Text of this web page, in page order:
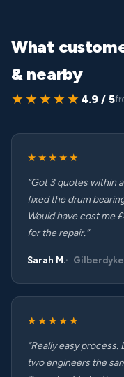
What
& nearby
★★★★★ 4.9 / 5
★★★★★
“Got 3 quotes within
fixed the drum
Would have cost me
for the repair.”
Sarah M. Gilberdyke
★★★★★
“Really easy
two engineers the